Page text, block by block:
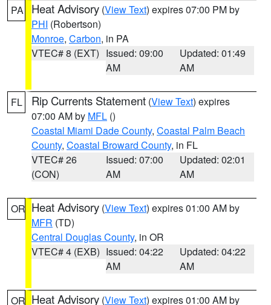
PA Heat Advisory (View Text) expires 07:00 PM by
PHI (Robertson)
Monroe, Carbon, in PA
VTEC# 8 (EXT) Issued: 09:00
AM
Updated: 01:49
AM
FL Rip Currents Statement (View Text) expires
07:00 AM by MFL ()
Coastal Miami Dade County, Coastal Palm Beach
County, Coastal Broward County, in FL
VTEC# 26
(CON)
Issued: 07:00
AM
Updated: 02:01
AM
OR Heat Advisory (View Text) expires 01:00 AM by
MFR (TD)
Central Douglas County, in OR
VTEC# 4 (EXB) Issued: 04:22
AM
Updated: 04:22
AM
OR Heat Advisory (View Text) expires 01:00 AM by